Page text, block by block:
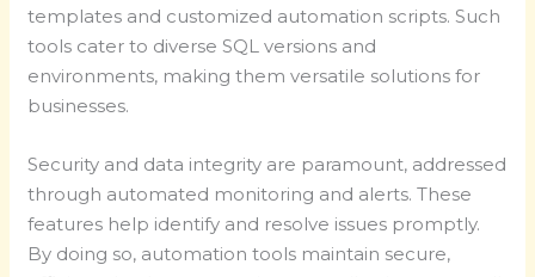
templates and customized automation scripts. Such
tools cater to diverse SQL versions and
environments, making them versatile solutions for
businesses.
Security and data integrity are paramount, addressed
through automated monitoring and alerts. These
features help identify and resolve issues promptly.
By doing so, automation tools maintain secure,